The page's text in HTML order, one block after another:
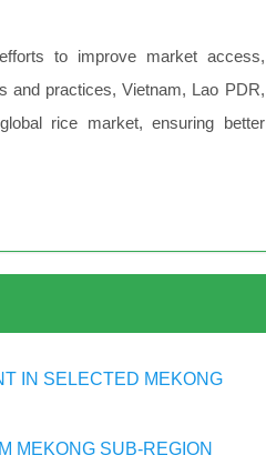
to improve market access,
and practices, Vietnam, Lao PDR,
rice market, ensuring better
IN SELECTED MEKONG
MEKONG SUB-REGION